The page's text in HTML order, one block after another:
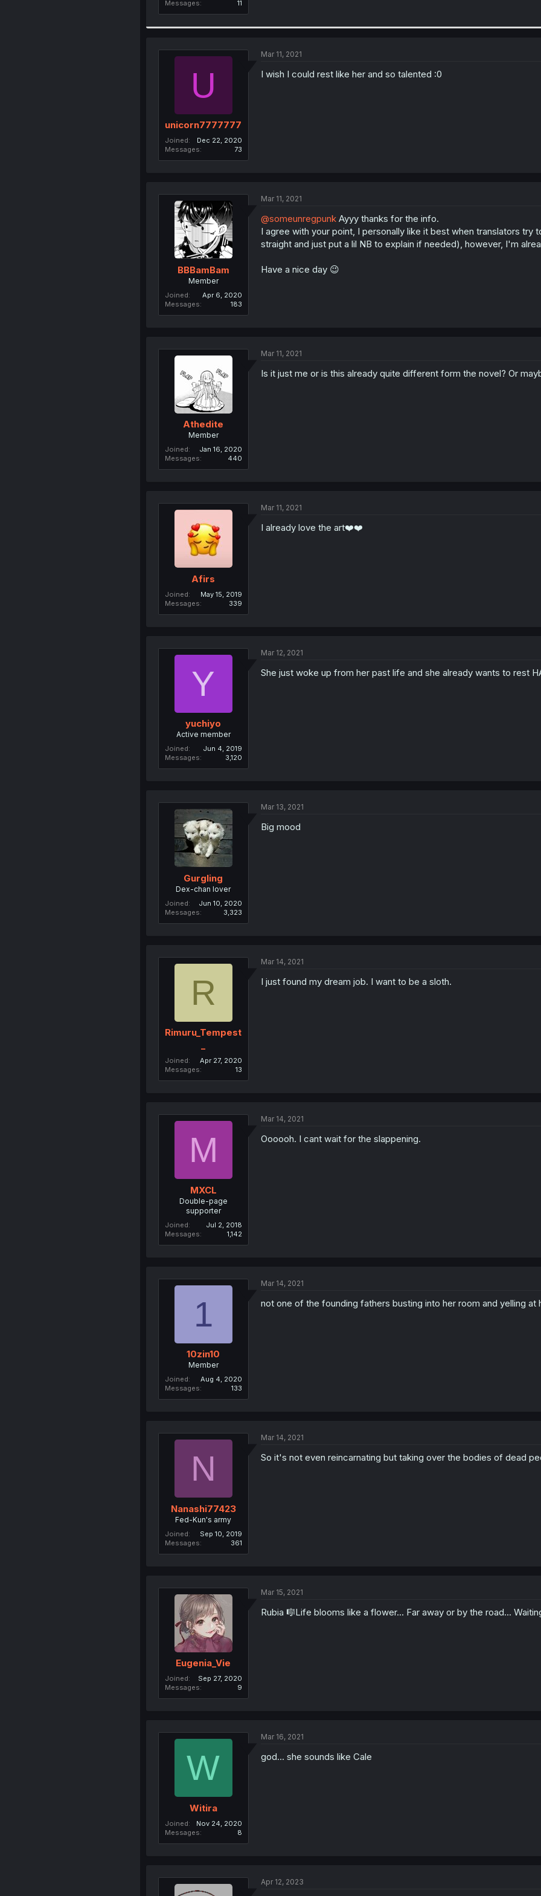
Messages
11
U
unicorn7777777
Joined
Dec 22, 2020
Messages
73
Mar 11, 2021
I wish I could rest like her and so talented :0
BBBamBam
Member
Joined
Apr 6, 2020
Messages
183
Mar 11, 2021
@someunregpunkAyyy thanks for the info.
I agree with your point, I personally like it best when translators try
straight and just put a lil NB to explain if needed), however, I'm
Have a nice day 😉
Athedite
Member
Joined
Jan 16, 2020
Messages
440
Mar 11, 2021
Is it just me or is this already quite different form the novel? Or
Afirs
Joined
May 15, 2019
Messages
339
Mar 11, 2021
I already love the art❤️❤️
Y
yuchiyo
Active member
Joined
Jun 4, 2019
Messages
3,120
Mar 12, 2021
She just woke up from her past life and she already wants to rest
Gurgling
Dex-chan lover
Joined
Jun 10, 2020
Messages
3,323
Mar 13, 2021
Big mood
R
Rimuru_Tempest
Joined
Apr 27, 2020
Messages
13
Mar 14, 2021
I just found my dream job. I want to be a sloth.
M
MXCL
Double-page
supporter
Joined
Jul 2, 2018
Messages
1,142
Mar 14, 2021
Oooooh. I cant wait for the slappening.
1
10zin10
Member
Joined
Aug 4, 2020
Messages
133
Mar 14, 2021
not one of the founding fathers busting into her room and yelling at
N
Nanashi77423
Fed-Kun's army
Joined
Sep 10, 2019
Messages
361
Mar 14, 2021
So it's not even reincarnating but taking over the bodies of dead
Eugenia_Vie
Joined
Sep 27, 2020
Messages
9
Mar 15, 2021
Rubia 🎼Life blooms like a flower... Far away or by the road...
W
Witira
Joined
Nov 24, 2020
Messages
8
Mar 16, 2021
god... she sounds like Cale
Apr 12, 2023